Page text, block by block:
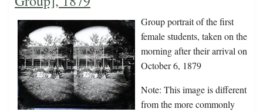
Group portrait of the first
female students, taken on the
morning after their arrival on
October 6, 1879
Note: This image is different
from the more commonly